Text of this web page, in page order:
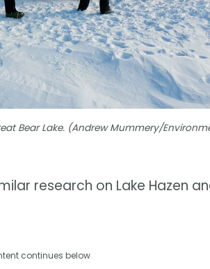
Bear Lake. (Andrew Mummery/
research on Lake Hazen
continues below